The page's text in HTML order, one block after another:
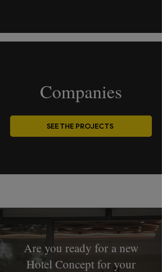
Companies
SEE THE PROJECTS
Are you ready for a new
Hotel Concept for your